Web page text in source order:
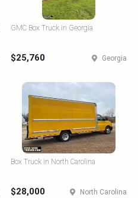
GMC Box Truck in Georgia
$25,760 Georgia
Box Truck in North Carolina
$28,000 North Carolina